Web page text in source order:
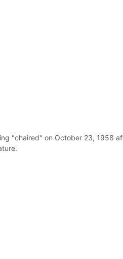
"chaired" on October 23, 1958